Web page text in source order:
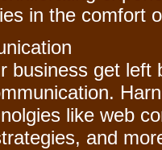
in the comfort
business get left
like web
and